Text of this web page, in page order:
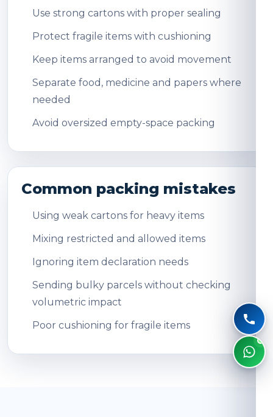
Use strong cartons with proper sealing
Protect fragile items with cushioning
Keep items arranged to avoid movement
Separate food, medicine and papers where
needed
Avoid oversized empty-space packing
Common packing mistakes
Using weak cartons for heavy items
Mixing restricted and allowed items
Ignoring item declaration needs
Sending bulky parcels without checking
volumetric impact
Poor cushioning for fragile items